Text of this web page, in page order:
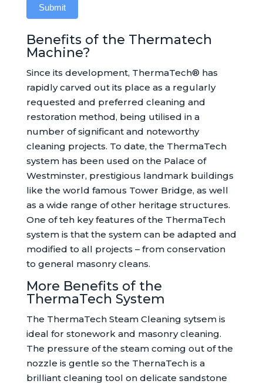
Submit
Alternative:
Benefits of the Thermatech
Machine?
Since its development, ThermaTech® has
rapidly carved out its place as a regularly
requested and preferred cleaning and
restoration method, being utilised in a
number of significant and noteworthy
cleaning projects. To date, the ThermaTech
system has been used on the Palace of
Westminster, prestigious landmark buildings
like the world famous Tower Bridge, as well
as a wide range of other heritage structures.
One of teh key features of the ThermaTech
system is that the system can be adapted and
modified to all projects – from conservation
to general masonry cleans.
More Benefits of the
ThermaTech System
The ThermaTech Steam Cleaning sytsem is
ideal for stonework and masonry cleaning.
The pressure of the steam coming out of the
nozzle is gentle so the ThernaTech is a
brilliant cleaning tool on delicate sandstone